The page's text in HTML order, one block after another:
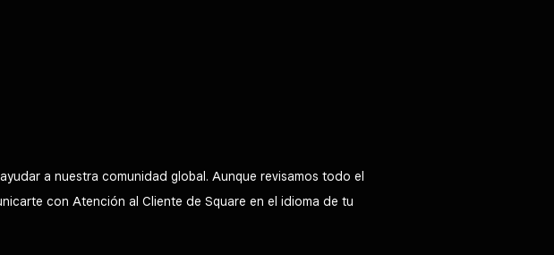
a nuestra comunidad global. Aunque revisamos todo el
con Atención al Cliente de Square en el idioma de tu